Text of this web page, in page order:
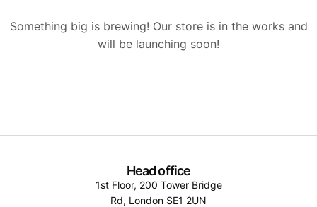
Something big is brewing! Our store is in the works and
will be launching soon!
Head office
1st Floor, 200 Tower Bridge
Rd, London SE1 2UN